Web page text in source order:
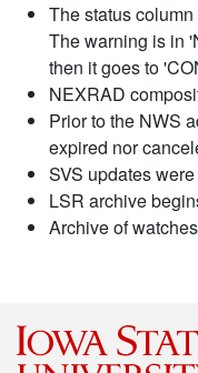
The status
The warning is in
then it goes to
NEXRAD
Prior to the NWS
expired nor
SVS updates
LSR archive
Archive of